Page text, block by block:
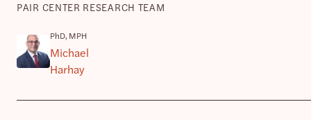
PAIR CENTER RESEARCH TEAM
PhD, MPH
Michael
Harhay